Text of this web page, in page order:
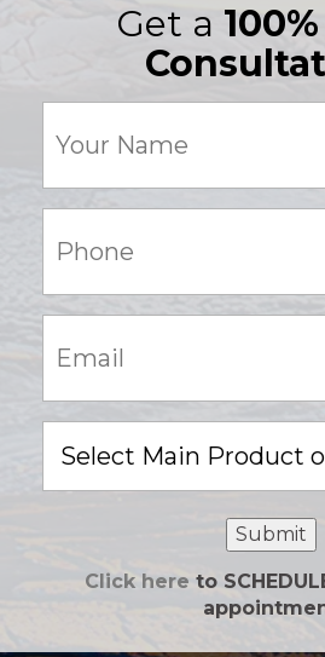
Get a
Name
(Required)
(Required)
(Required)
Product
of
Submit
Click here to